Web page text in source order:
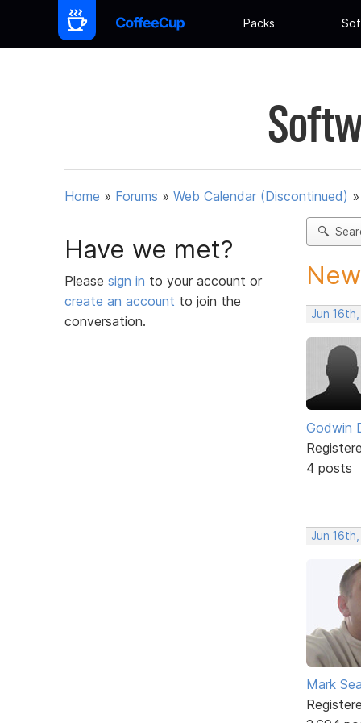
Packs
Home » Forums » Web Calendar (Discontinued) »
Have we met?
Please sign in to your account or
create an account to join the
conversation.
Jun
Godwin
4 posts
Jun
Mark